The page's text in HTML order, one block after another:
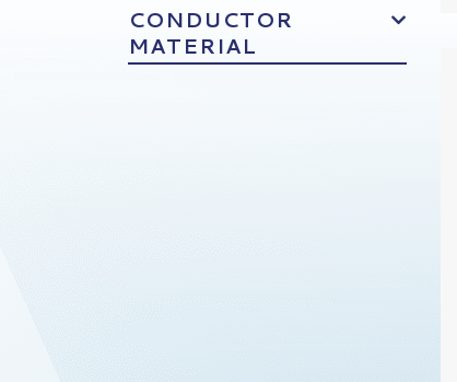
CONDUCTOR
MATERIAL